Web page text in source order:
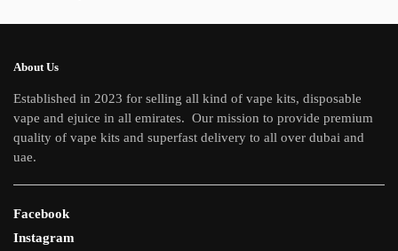
About Us
Established in 2023 for selling all kind of vape kits, disposable
vape and ejuice in all emirates. Our mission to provide premium
quality of vape kits and superfast delivery to all over dubai and
uae.
Facebook
Instagram